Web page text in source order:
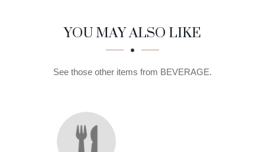
SECTION
SECTIONYOU MAY ALSO LIKE
See those other items from BEVERAGE.